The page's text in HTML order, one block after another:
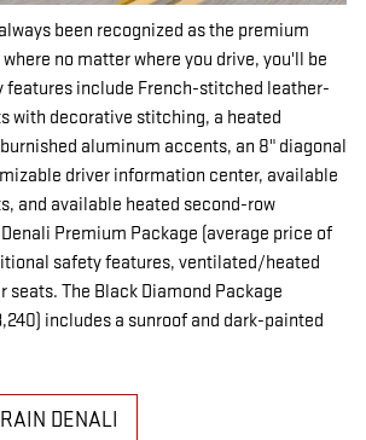
been recognized as the premium
no matter where you drive, you'll be
features include French-stitched leather-
with decorative stitching, a heated
aluminum accents, an 8" diagonal
driver information center, available
and available heated second-row
Premium Package (average price of
safety features, ventilated/heated
seats. The Black Diamond Package
includes a sunroof and dark-painted
DENALI